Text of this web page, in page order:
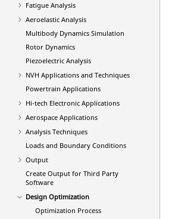
Fatigue Analysis
Aeroelastic Analysis
Multibody Dynamics Simulation
Rotor Dynamics
Piezoelectric Analysis
NVH Applications and Techniques
Powertrain Applications
Hi-tech Electronic Applications
Aerospace Applications
Analysis Techniques
Loads and Boundary Conditions
Output
Create Output for Third Party
Software
Design Optimization
Optimization Process